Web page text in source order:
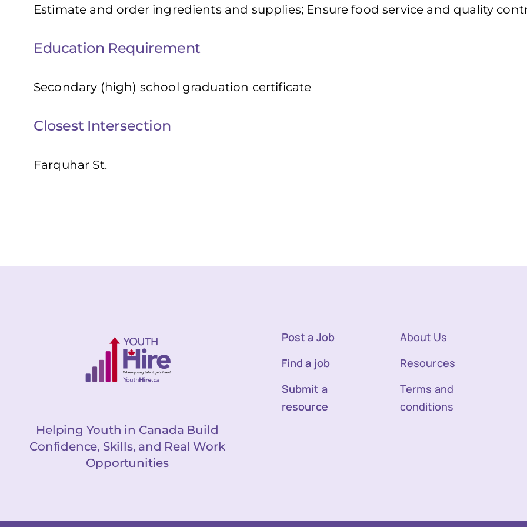
Estimate and order ingredients and supplies; Ensure food service and quality
Education Requirement
Secondary (high) school graduation certificate
Closest Intersection
Farquhar St.
Helping Youth in Canada Build
Confidence, Skills, and Real Work
Opportunities
Post a Job
Find a job
Submit a
resource
About Us
Resources
Terms and
conditions